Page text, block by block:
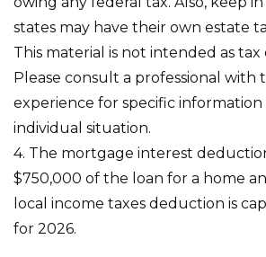
states may have their own estate
This material is not intended as tax
Please consult a professional with
experience for specific
individual situation.
4. The mortgage interest
$750,000 of the loan for a home
local income taxes deduction is
for 2026.